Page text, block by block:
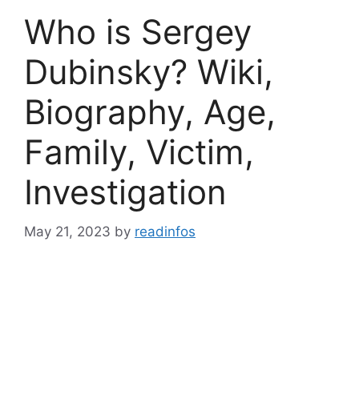
Who is Sergey
Dubinsky? Wiki,
Biography, Age,
Family, Victim,
Investigation
May 21, 2023 by readinfos